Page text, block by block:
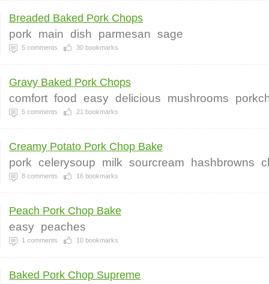
Breaded Baked Pork Chops
pork main dish parmesan sage
5 comments 30 bookmarks
Gravy Baked Pork Chops
comfort food easy delicious mushrooms
5 comments 21 bookmarks
Creamy Potato Pork Chop Bake
pork celerysoup milk sourcream hashbrowns
8 comments 16 bookmarks
Peach Pork Chop Bake
easy peaches
1 comments 10 bookmarks
Baked Pork Chop Supreme